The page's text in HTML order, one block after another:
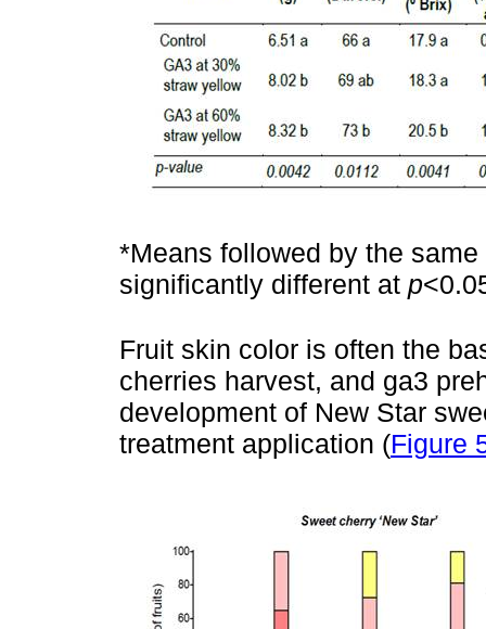
*Means followed by the
significantly different at p
Fruit skin color is often the
cherries harvest, and ga3
development of New Star
treatment application (Figure